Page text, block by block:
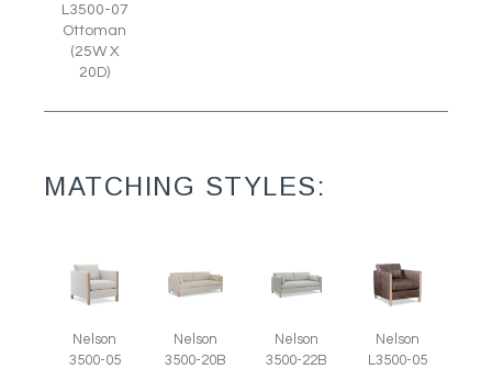
L3500-07
Ottoman
(25W X
20D)
MATCHING STYLES:
Nelson
3500-05
Nelson
3500-20B
Nelson
3500-22B
Nelson
L3500-05